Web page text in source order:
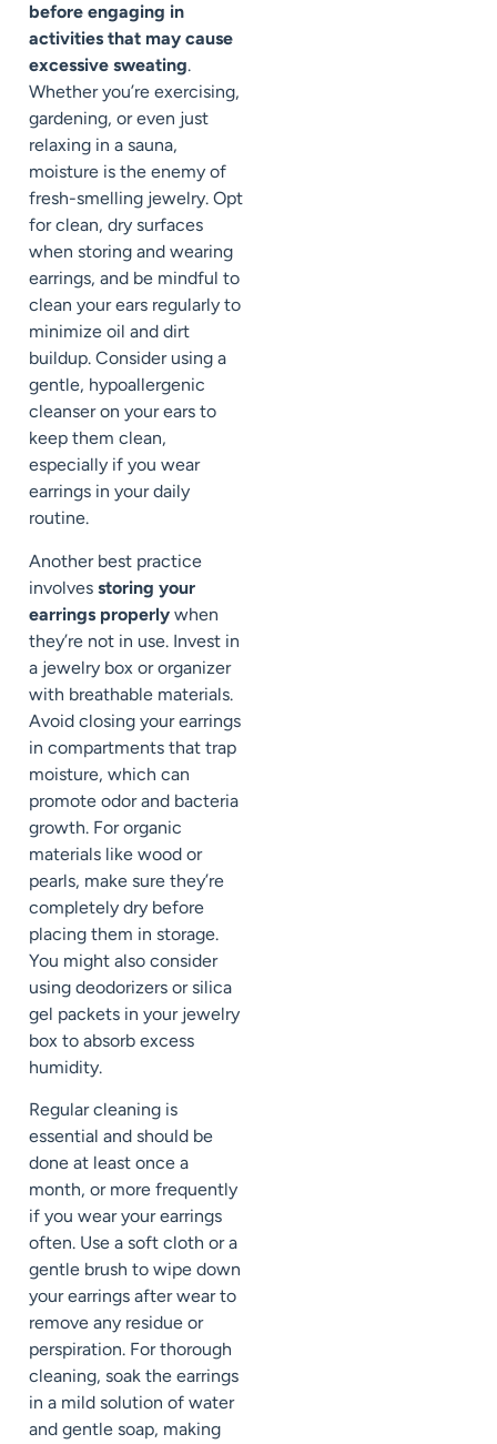
before engaging in
activities that may cause
excessive sweating.
Whether you’re exercising,
gardening, or even just
relaxing in a sauna,
moisture is the enemy of
fresh-smelling jewelry. Opt
for clean, dry surfaces
when storing and wearing
earrings, and be mindful to
clean your ears regularly to
minimize oil and dirt
buildup. Consider using a
gentle, hypoallergenic
cleanser on your ears to
keep them clean,
especially if you wear
earrings in your daily
routine.
Another best practice
involves storing your
earrings properly when
they’re not in use. Invest in
a jewelry box or organizer
with breathable materials.
Avoid closing your earrings
in compartments that trap
moisture, which can
promote odor and bacteria
growth. For organic
materials like wood or
pearls, make sure they’re
completely dry before
placing them in storage.
You might also consider
using deodorizers or silica
gel packets in your jewelry
box to absorb excess
humidity.
Regular cleaning is
essential and should be
done at least once a
month, or more frequently
if you wear your earrings
often. Use a soft cloth or a
gentle brush to wipe down
your earrings after wear to
remove any residue or
perspiration. For thorough
cleaning, soak the earrings
in a mild solution of water
and gentle soap, making